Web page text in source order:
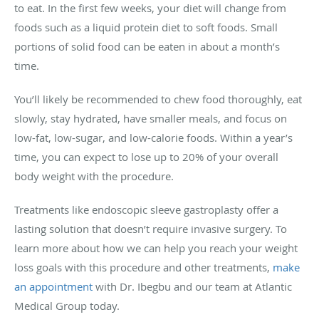
to eat. In the first few weeks, your diet will change from
foods such as a liquid protein diet to soft foods. Small
portions of solid food can be eaten in about a month’s
time.
You’ll likely be recommended to chew food thoroughly, eat
slowly, stay hydrated, have smaller meals, and focus on
low-fat, low-sugar, and low-calorie foods. Within a year’s
time, you can expect to lose up to 20% of your overall
body weight with the procedure.
Treatments like endoscopic sleeve gastroplasty offer a
lasting solution that doesn’t require invasive surgery. To
learn more about how we can help you reach your weight
loss goals with this procedure and other treatments, make
an appointment with Dr. Ibegbu and our team at Atlantic
Medical Group today.